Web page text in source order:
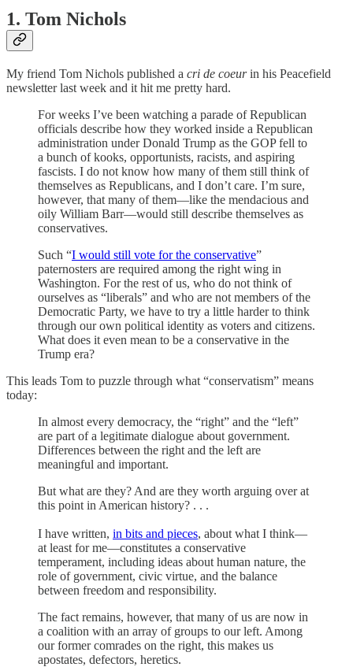
1. Tom Nichols
My friend Tom Nichols published a cri de coeurin his Peacefield
newsletter last week and it hit me pretty hard.
For weeks I’ve been watching a parade of Republican
officials describe how they worked inside a Republican
administration under Donald Trump as the GOP fell to
a bunch of kooks, opportunists, racists, and aspiring
fascists. I do not know how many of them still think of
themselves as Republicans, and I don’t care. I’m sure,
however, that many of them—like the mendacious and
oily William Barr—would still describe themselves as
conservatives.
Such “I would still vote for the conservative”
paternosters are required among the right wing in
Washington. For the rest of us, who do not think of
ourselves as “liberals” and who are not members of the
Democratic Party, we have to try a little harder to think
through our own political identity as voters and citizens.
What does it even mean to be a conservative in the
Trump era?
This leads Tom to puzzle through what “conservatism” means
today:
In almost every democracy, the “right” and the “left”
are part of a legitimate dialogue about government.
Differences between the right and the left are
meaningful and important.
But what are they? And are they worth arguing over at
this point in American history? . . .
I have written, in bits and pieces, about what I think—
at least for me—constitutes a conservative
temperament, including ideas about human nature, the
role of government, civic virtue, and the balance
between freedom and responsibility.
The fact remains, however, that many of us are now in
a coalition with an array of groups to our left. Among
our former comrades on the right, this makes us
apostates, defectors, heretics.